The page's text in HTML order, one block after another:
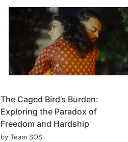
The Caged Bird’s Burden:
Exploring the Paradox of
Freedom and Hardship
by Team SOS